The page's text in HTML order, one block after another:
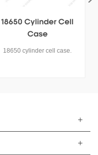
Stainless 32140 Cell
Cans
TOB New Energy can provide